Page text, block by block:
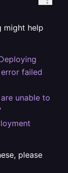
might help
failed
unable to
please